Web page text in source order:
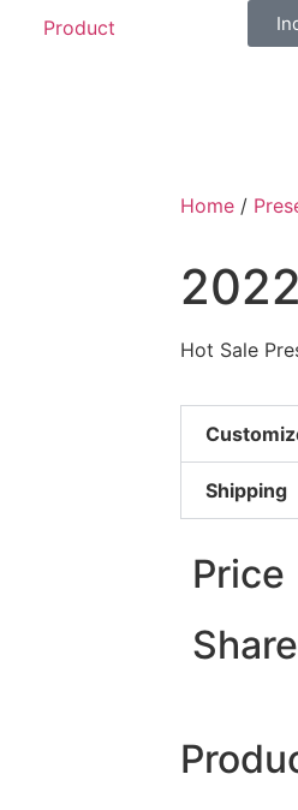
Product
Home /
Hot Sale
Shipping
Price
Share